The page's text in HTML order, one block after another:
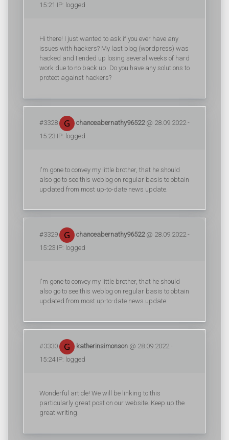
15:21 IP: logged
Hi there! I just wanted to ask if you ever have any
issues with hackers? My last blog (wordpress) was
hacked and I ended up losing several weeks of hard
work due to no back up. Do you have any solutions to
protect against hackers?
#3328 chanceabernathy96522@ 28.09.2022 -
15:23 IP: logged
I'm gone to convey my little brother, that he should
also go to see this weblog on regular basis to obtain
updated from most up-to-date news update.
#3329 chanceabernathy96522@ 28.09.2022 -
15:23 IP: logged
I'm gone to convey my little brother, that he should
also go to see this weblog on regular basis to obtain
updated from most up-to-date news update.
#3330 katherinsimonson @ 28.09.2022 -
15:24 IP: logged
Wonderful article! We will be linking to this
particularly great post on our website. Keep up the
great writing.